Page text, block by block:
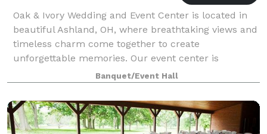
Oak & Ivory Wedding and Event Center is located in
beautiful Ashland, OH, where breathtaking views and
timeless charm come together to create
unforgettable memories. Our event center is
designed to bring your wedding and special event visi
Banquet/Event Hall